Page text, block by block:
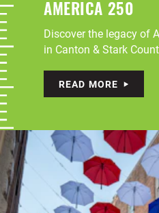
AMERICA 250
Discover the legacy of
in Canton & Stark
READ MORE